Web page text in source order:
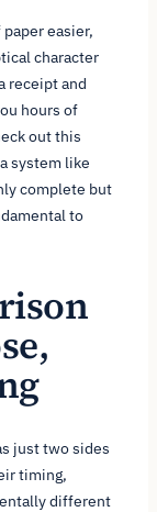
easier,
character
receipt and
hours of
out this
system like
complete but
to
just two sides
timing,
different